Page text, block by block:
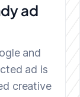
ad
and
ad is
creative